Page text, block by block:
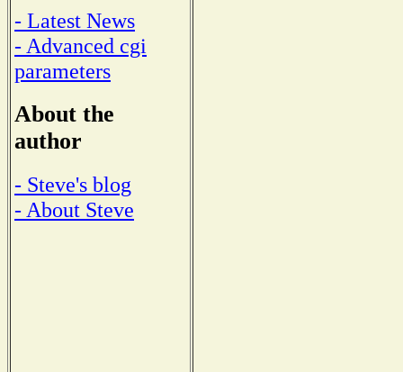
- Latest News
- Advanced cgi
parameters
About the
author
- Steve's blog
- About Steve